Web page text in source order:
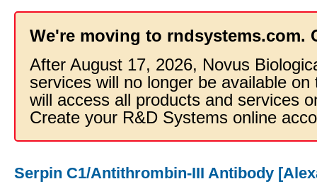
We're moving to rndsystems.com.
After August 17, 2026, Novus
services will no longer be available
will access all products and services
Create your R&D Systems online
Serpin C1/Antithrombin-III Antibody